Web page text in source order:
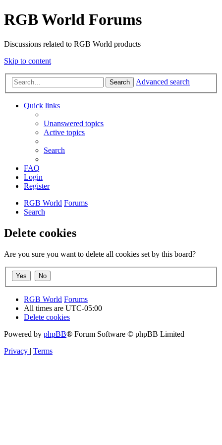
RGB World Forums
Discussions related to RGB World products
Skip to content
Search Advanced search
Quick links
Unanswered topics
Active topics
Search
FAQ
Login
Register
RGB World Forums
Search
Delete cookies
Are you sure you want to delete all cookies set by this board?
RGB World Forums
All times are UTC-05:00
Delete cookies
Powered by phpBB® Forum Software © phpBB Limited
Privacy | Terms